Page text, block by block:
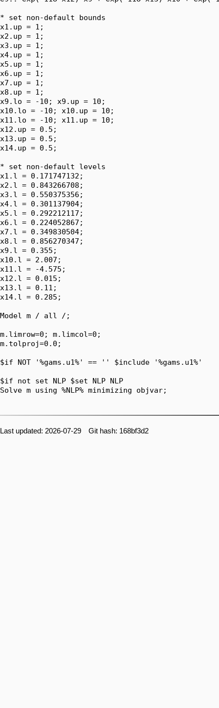
* set non-default bounds
x1.up = 1;
x2.up = 1;
x3.up = 1;
x4.up = 1;
x5.up = 1;
x6.up = 1;
x7.up = 1;
x8.up = 1;
x9.lo = -10; x9.up = 10;
x10.lo = -10; x10.up = 10;
x11.lo = -10; x11.up = 10;
x12.up = 0.5;
x13.up = 0.5;
x14.up = 0.5;
* set non-default levels
x1.l = 0.171747132;
x2.l = 0.843266708;
x3.l = 0.550375356;
x4.l = 0.301137904;
x5.l = 0.292212117;
x6.l = 0.224052867;
x7.l = 0.349830504;
x8.l = 0.856270347;
x9.l = 0.355;
x10.l = 2.007;
x11.l = -4.575;
x12.l = 0.015;
x13.l = 0.11;
x14.l = 0.285;
Model m / all /;
m.limrow=0; m.limcol=0;
m.tolproj=0.0;
$if NOT '%gams.u1%' == '' $include '%gams.u1%'
$if not set NLP $set NLP NLP
Solve m using %NLP% minimizing objvar;
Last updated: 2026-07-29 Git hash: 168bf3d2